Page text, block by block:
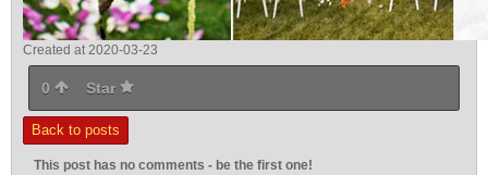
Created at 2020-03-23
0 Star
Back to posts
This post has no comments - be the first one!